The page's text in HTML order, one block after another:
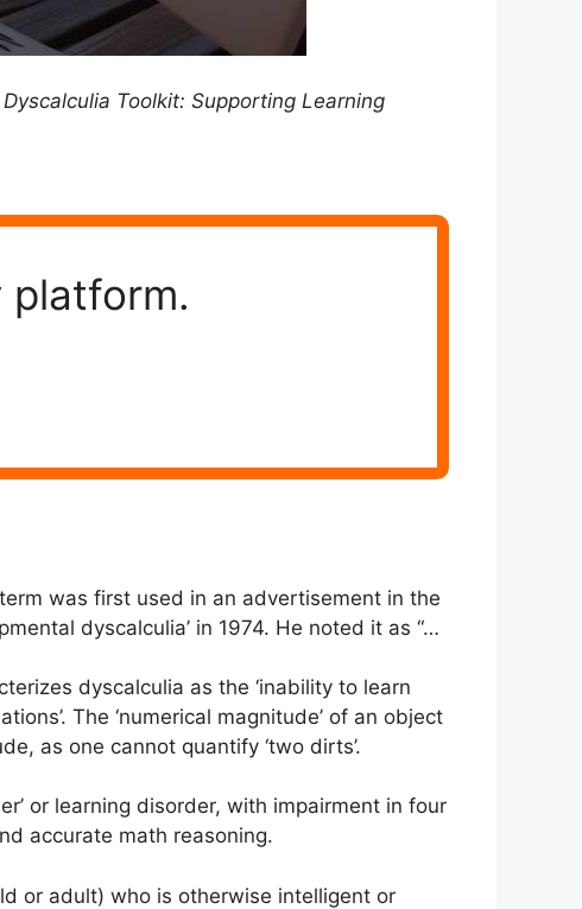
Toolkit: Supporting Learning
was first used in an advertisement in the
dyscalculia’ in 1974. He noted it as “…
dyscalculia as the ‘inability to learn
The ‘numerical magnitude’ of an object
as one cannot quantify ‘two dirts’.
or learning disorder, with impairment in four
accurate math reasoning.
or adult) who is otherwise intelligent or